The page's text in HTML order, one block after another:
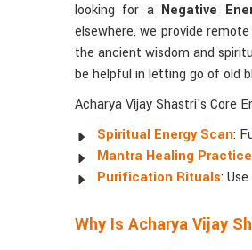
looking for a Negative
elsewhere, we provide
the ancient wisdom and
be helpful in letting go of old
Acharya Vijay Shastri's Core
Spiritual Energy Scan:
Mantra Healing
Purification Rituals:
Why Is Acharya Vijay